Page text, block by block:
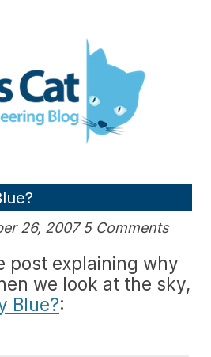
blog
26, 2007 5 Comments
post explaining why
we look at the sky,
Blue?: